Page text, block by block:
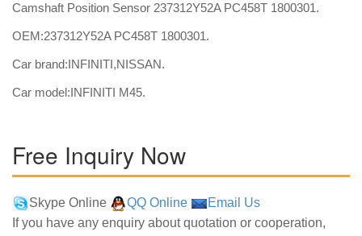
Camshaft Position Sensor 237312Y52A PC458T 1800301.
OEM:237312Y52A PC458T 1800301.
Car brand:INFINITI,NISSAN.
Car model:INFINITI M45.
Free Inquiry Now
Skype Online QQ Online
Email Us
If you have any enquiry about quotation or cooperation,